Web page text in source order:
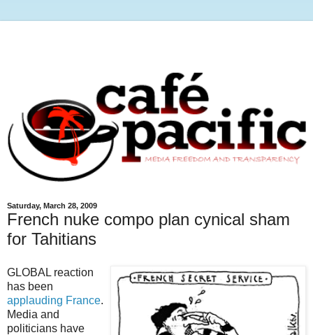
Saturday, March 28, 2009
French nuke compo plan cynical sham
for Tahitians
GLOBAL reaction
has been
applauding France.
Media and
politicians have